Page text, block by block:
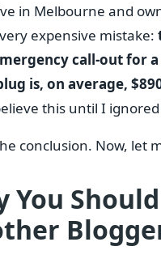
in Melbourne and
expensive mistake:
call-out for
is, on average,
this until I
conclusion. Now, let
You